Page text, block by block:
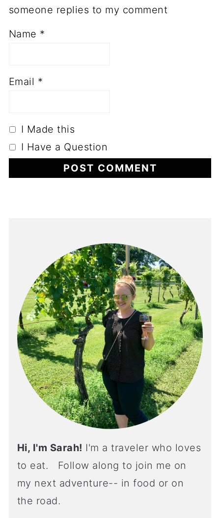
someone replies to my comment
Name *
Email *
I Made this
I Have a Question
Hi, I'm Sarah! I'm a traveler who loves
to eat. Follow along to join me on
my next adventure-- in food or on
the road.